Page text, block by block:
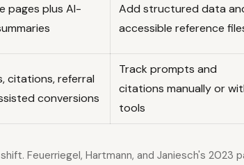
pages plus AI-
Add structured data
accessible reference
citations, referral
conversions
Track prompts and
citations manually or
tools
Feuerriegel, Hartmann, and Janiesch's 2023